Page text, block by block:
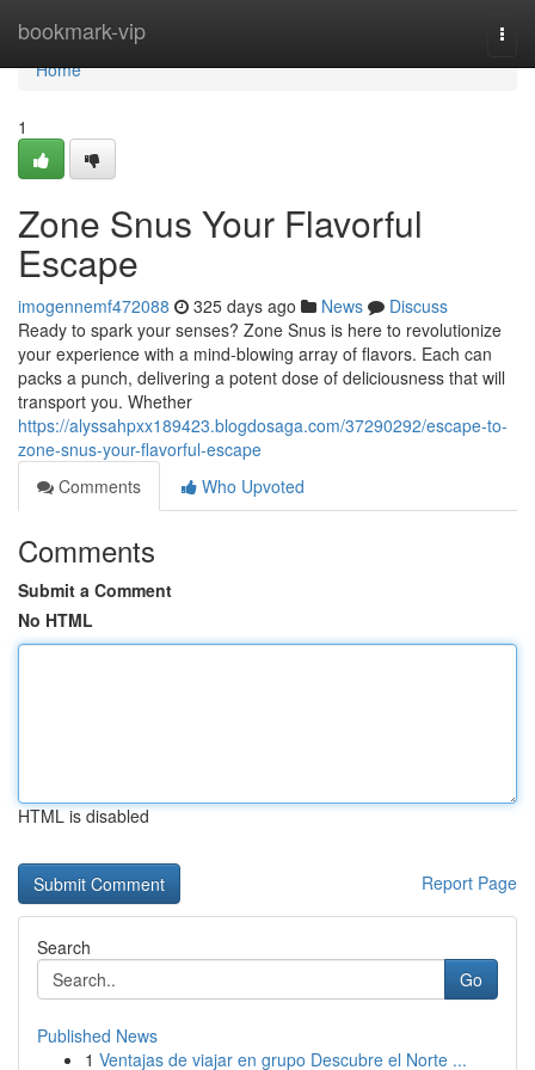
bookmark-vip
Home
Home
1
Zone Snus Your Flavorful
Escape
imogennemf472088 325 days ago News
Discuss
Ready to spark your senses? Zone Snus is here to revolutionize
your experience with a mind-blowing array of flavors. Each can
packs a punch, delivering a potent dose of deliciousness that will
transport you. Whether
https://alyssahpxx189423.blogdosaga.com/37290292/escape-to-
zone-snus-your-flavorful-escape
Comments
Who Upvoted
Comments
Submit a Comment
No HTML
HTML is disabled
Report Page
Search
Go
Published News
1 Ventajas de viajar en grupo Descubre el Norte ...